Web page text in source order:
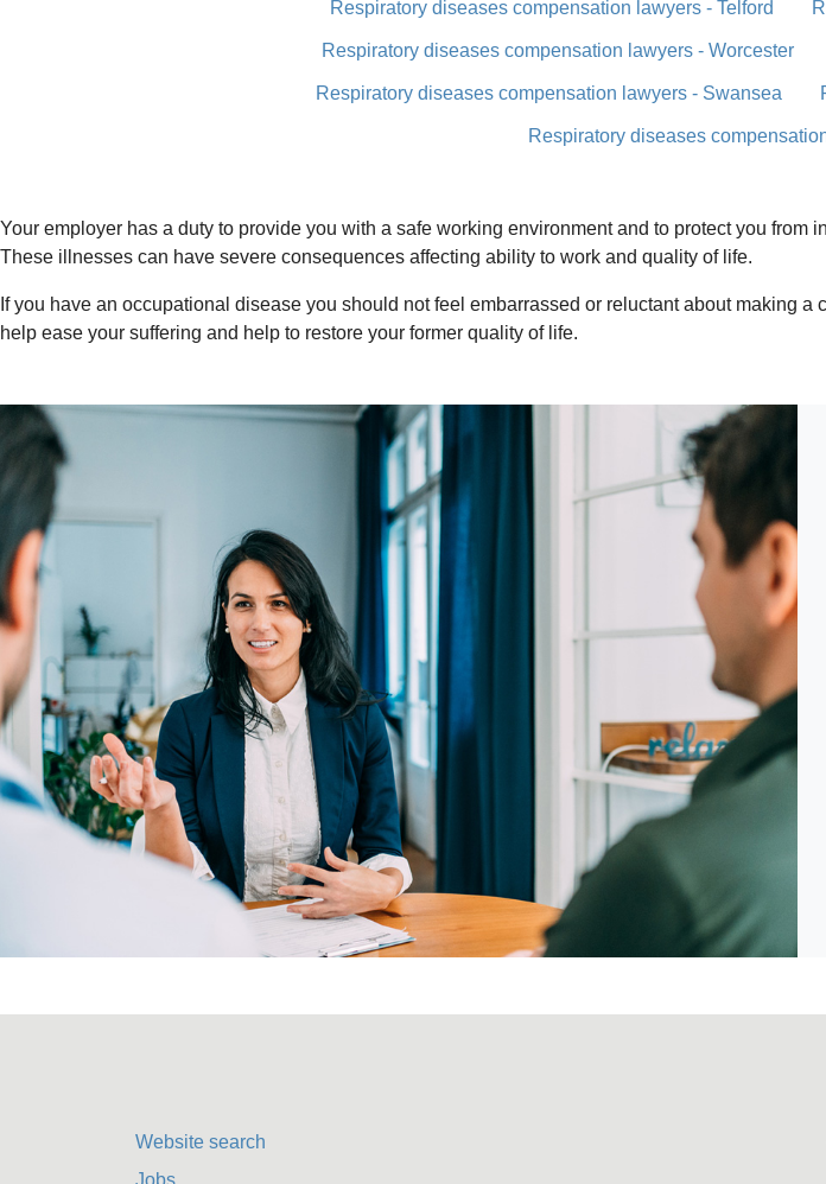
Respiratory diseases compensation lawyers - Telford
Respiratory diseases compensation lawyers - Worcester
Respiratory diseases compensation lawyers - Swansea
Respiratory diseases
Your employer has a duty to provide you with a safe working environment and to protect you from
These illnesses can have severe consequences affecting ability to work and quality of life.
If you have an occupational disease you should not feel embarrassed or reluctant about making a
help ease your suffering and help to restore your former quality of life.
Website search
Jobs